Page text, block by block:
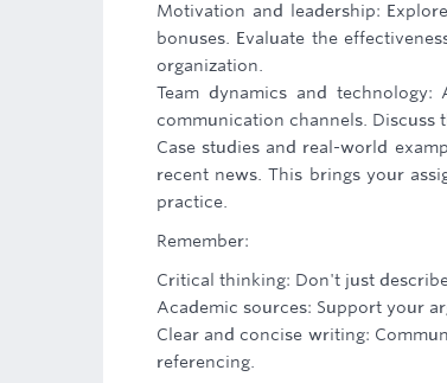
Motivation and leadership:
bonuses. Evaluate the
organization.
Team dynamics and
communication channels. Discuss
Case studies and real-world
recent news. This brings your
practice.
Remember:
Critical thinking: Don't just
Academic sources: Support your
Clear and concise writing:
referencing.